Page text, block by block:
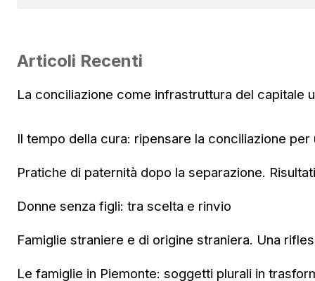
Articoli Recenti
La conciliazione come infrastruttura del capitale
Il tempo della cura: ripensare la conciliazione per
Pratiche di paternità dopo la separazione.
Donne senza figli: tra scelta e rinvio
Famiglie straniere e di origine straniera. Una
Le famiglie in Piemonte: soggetti plurali in